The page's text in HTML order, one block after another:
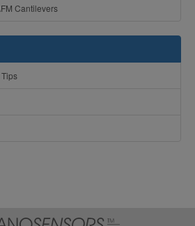
Cantilevers